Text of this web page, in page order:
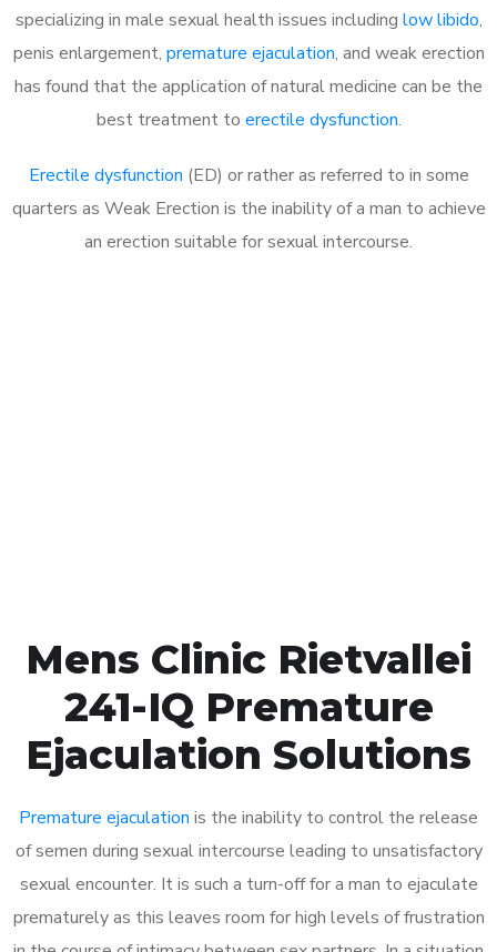
specializing in male sexual health issues including low libido,
penis enlargement, premature ejaculation, and weak erection
has found that the application of natural medicine can be the
best treatment to erectile dysfunction.
Erectile dysfunction (ED) or rather as referred to in some
quarters as Weak Erection is the inability of a man to achieve
an erection suitable for sexual intercourse.
Mens Clinic Rietvallei
241-IQ Premature
Ejaculation Solutions
Premature ejaculation is the inability to control the release
of semen during sexual intercourse leading to unsatisfactory
sexual encounter. It is such a turn-off for a man to ejaculate
prematurely as this leaves room for high levels of frustration